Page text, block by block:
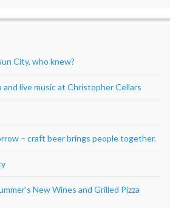
City, who knew?
and live music at Christopher Cellars
– craft beer brings people together.
New Wines and Grilled Pizza